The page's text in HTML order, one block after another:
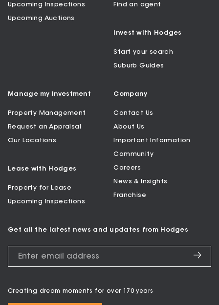
Upcoming Inspections
Upcoming Auctions
Find an agent
Invest with Hodges
Start your search
Suburb Guides
Manage my Investment
Property Management
Request an Appraisal
Our Locations
Lease with Hodges
Property for Lease
Upcoming Inspections
Company
Contact Us
About Us
Important Information
Community
Careers
News & Insights
Franchise
Get all the latest news and updates from Hodges
Creating dream moments for over 170 years